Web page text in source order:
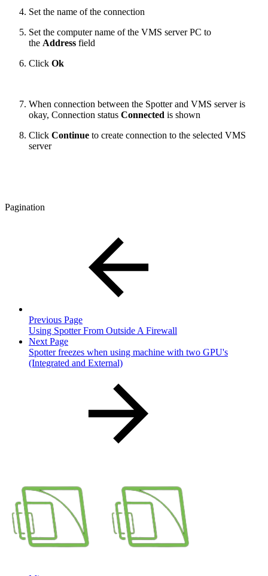
Set the name of the connection
Set the computer name of the VMS server PC to
the Address field
Click Ok
When connection between the Spotter and VMS server is
okay, Connection status Connected is shown
Click Continue to create connection to the selected VMS
server
Pagination
Previous Page
Using Spotter From Outside A Firewall
Next Page
Spotter freezes when using machine with two GPU's
(Integrated and External)